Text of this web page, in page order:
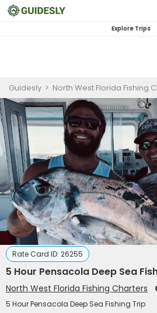
Explore Trips
Guidesly > North West Florida Fishing
Rate Card ID: 26255
5 Hour Pensacola Deep Sea
North West Florida Fishing Charters
5 Hour Pensacola Deep Sea Fishing Trip